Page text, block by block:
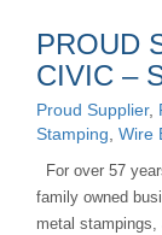
PROUD
CIVIC –
Proud Supplier,
Stamping Wire
For over 57
family owned
metal